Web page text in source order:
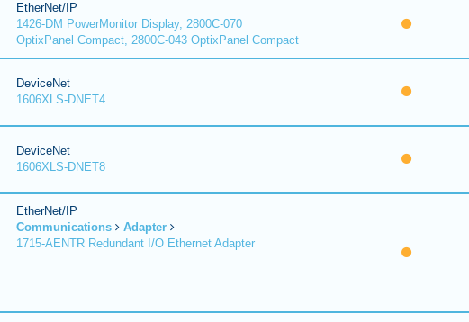
EtherNet/IP
1426-DM PowerMonitor Display, 2800C-070
OptixPanel Compact, 2800C-043 OptixPanel Compact
DeviceNet
1606XLS-DNET4
DeviceNet
1606XLS-DNET8
EtherNet/IP
Communications
Adapter
1715-AENTR Redundant I/O Ethernet Adapter